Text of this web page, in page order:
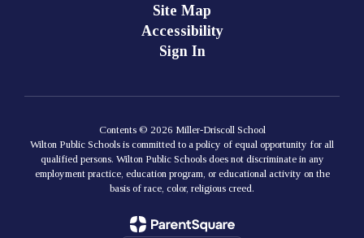
Site Map
Accessibility
Sign In
Contents © 2026 Miller-Driscoll School
Wilton Public Schools is committed to a policy of equal opportunity for all
qualified persons. Wilton Public Schools does not discriminate in any
employment practice, education program, or educational activity on the
basis of race, color, religious creed.